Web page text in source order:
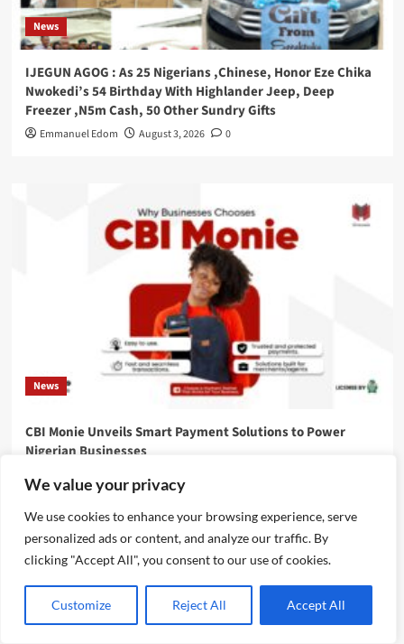
We value your privacy
We use cookies to enhance your browsing experience, serve
personalized ads or content, and analyze our traffic. By
clicking "Accept All", you consent to our use of cookies.
Customize Reject All Accept All
News
IJEGUN AGOG : As 25 Nigerians ,Chinese, Honor Eze Chika
Nwokedi’s 54 Birthday With Highlander Jeep, Deep
Freezer ,N5m Cash, 50 Other Sundry Gifts
Emmanuel Edom August 3, 2026 0
News
CBI Monie Unveils Smart Payment Solutions to Power
Nigerian Businesses